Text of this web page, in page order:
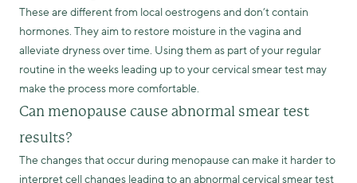
These are different from local oestrogens and don’t contain
hormones. They aim to restore moisture in the vagina and
alleviate dryness over time. Using them as part of your regular
routine in the weeks leading up to your cervical smear test may
make the process more comfortable.
Can menopause cause abnormal smear test
results?
The changes that occur during menopause can make it harder to
interpret cell changes leading to an abnormal cervical smear test